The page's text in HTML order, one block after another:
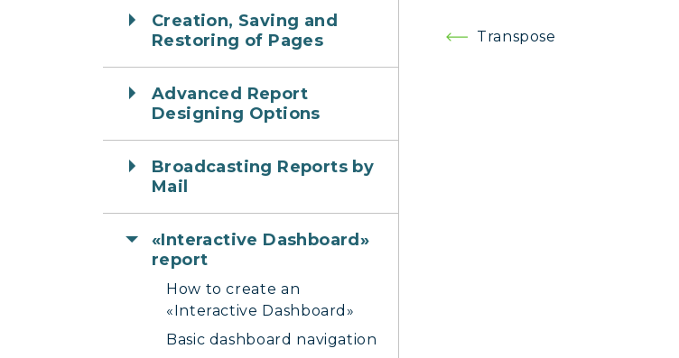
Post
Transpose
Creation, Saving and
Restoring of Pages
Advanced Report
Designing Options
Broadcasting Reports by
Mail
«Interactive Dashboard»
report
How to create an
«Interactive Dashboard»
Basic dashboard navigation